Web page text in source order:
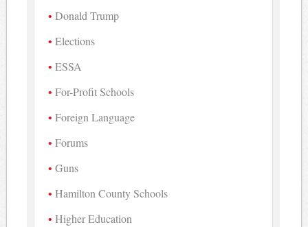
Donald Trump
Elections
ESSA
For-Profit Schools
Foreign Language
Forums
Guns
Hamilton County Schools
Higher Education